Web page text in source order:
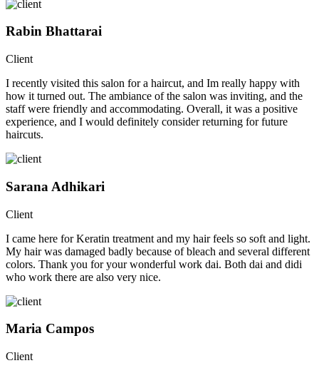
Rabin Bhattarai
Client
I recently visited this salon for a haircut, and Im really happy with
how it turned out. The ambiance of the salon was inviting, and the
staff were friendly and accommodating. Overall, it was a positive
experience, and I would definitely consider returning for future
haircuts.
Sarana Adhikari
Client
I came here for Keratin treatment and my hair feels so soft and light.
My hair was damaged badly because of bleach and several different
colors. Thank you for your wonderful work dai. Both dai and didi
who work there are also very nice.
Maria Campos
Client